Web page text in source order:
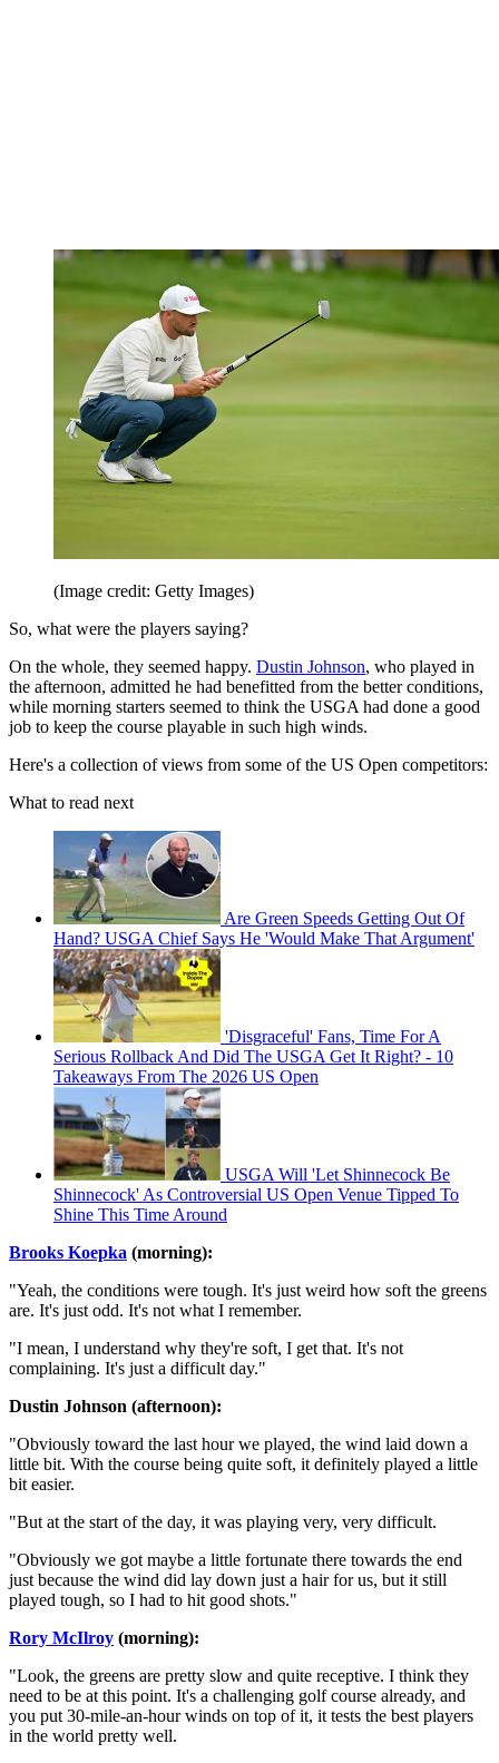
(Image credit: Getty Images)
So, what were the players saying?
On the whole, they seemed happy. Dustin Johnson, who played in
the afternoon, admitted he had benefitted from the better conditions,
while morning starters seemed to think the USGA had done a good
job to keep the course playable in such high winds.
Here's a collection of views from some of the US Open competitors:
What to read next
Are Green Speeds Getting Out Of
Hand? USGA Chief Says He 'Would Make That Argument'
'Disgraceful' Fans, Time For A
Serious Rollback And Did The USGA Get It Right? - 10
Takeaways From The 2026 US Open
USGA Will 'Let Shinnecock Be
Shinnecock' As Controversial US Open Venue Tipped To
Shine This Time Around
Brooks Koepka (morning):
"Yeah, the conditions were tough. It's just weird how soft the greens
are. It's just odd. It's not what I remember.
"I mean, I understand why they're soft, I get that. It's not
complaining. It's just a difficult day."
Dustin Johnson (afternoon):
"Obviously toward the last hour we played, the wind laid down a
little bit. With the course being quite soft, it definitely played a little
bit easier.
"But at the start of the day, it was playing very, very difficult.
"Obviously we got maybe a little fortunate there towards the end
just because the wind did lay down just a hair for us, but it still
played tough, so I had to hit good shots."
Rory McIlroy (morning):
"Look, the greens are pretty slow and quite receptive. I think they
need to be at this point. It's a challenging golf course already, and
you put 30-mile-an-hour winds on top of it, it tests the best players
in the world pretty well.